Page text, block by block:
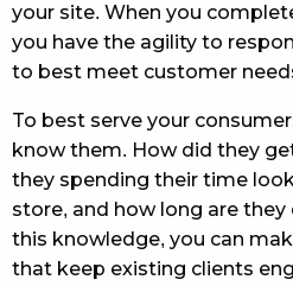
your site. When you
you have the agility to
to best meet customer
To best serve your
know them. How did they
they spending their time
store, and how long are
this knowledge, you can
that keep existing clients